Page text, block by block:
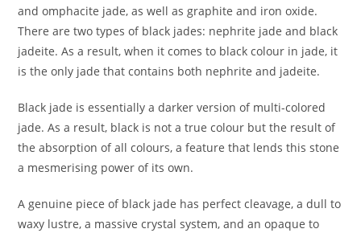
and omphacite jade, as well as graphite and iron oxide.
There are two types of black jades: nephrite jade and black
jadeite. As a result, when it comes to black colour in jade, it
is the only jade that contains both nephrite and jadeite.
Black jade is essentially a darker version of multi-colored
jade. As a result, black is not a true colour but the result of
the absorption of all colours, a feature that lends this stone
a mesmerising power of its own.
A genuine piece of black jade has perfect cleavage, a dull to
waxy lustre, a massive crystal system, and an opaque to